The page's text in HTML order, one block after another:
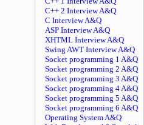
C++ 2 Interview A&Q
C Interview A&Q
ASP Interview A&Q
XHTML Interview A&Q
Swing AWT Interview A&Q
Socket programming 1 A&Q
Socket programming 2 A&Q
Socket programming 3 A&Q
Socket programming 4 A&Q
Socket programming 5 A&Q
Socket programming 6 A&Q
Operating System A&Q